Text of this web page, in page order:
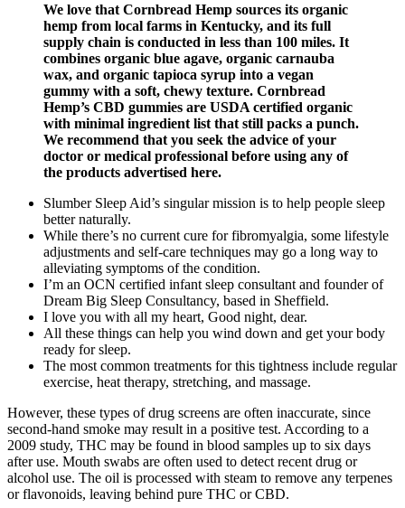
We love that Cornbread Hemp sources its organic
hemp from local farms in Kentucky, and its full
supply chain is conducted in less than 100 miles. It
combines organic blue agave, organic carnauba
wax, and organic tapioca syrup into a vegan
gummy with a soft, chewy texture. Cornbread
Hemp’s CBD gummies are USDA certified organic
with minimal ingredient list that still packs a punch.
We recommend that you seek the advice of your
doctor or medical professional before using any of
the products advertised here.
Slumber Sleep Aid’s singular mission is to help people sleep
better naturally.
While there’s no current cure for fibromyalgia, some lifestyle
adjustments and self-care techniques may go a long way to
alleviating symptoms of the condition.
I’m an OCN certified infant sleep consultant and founder of
Dream Big Sleep Consultancy, based in Sheffield.
I love you with all my heart, Good night, dear.
All these things can help you wind down and get your body
ready for sleep.
The most common treatments for this tightness include regular
exercise, heat therapy, stretching, and massage.
However, these types of drug screens are often inaccurate, since
second-hand smoke may result in a positive test. According to a
2009 study, THC may be found in blood samples up to six days
after use. Mouth swabs are often used to detect recent drug or
alcohol use. The oil is processed with steam to remove any terpenes
or flavonoids, leaving behind pure THC or CBD.